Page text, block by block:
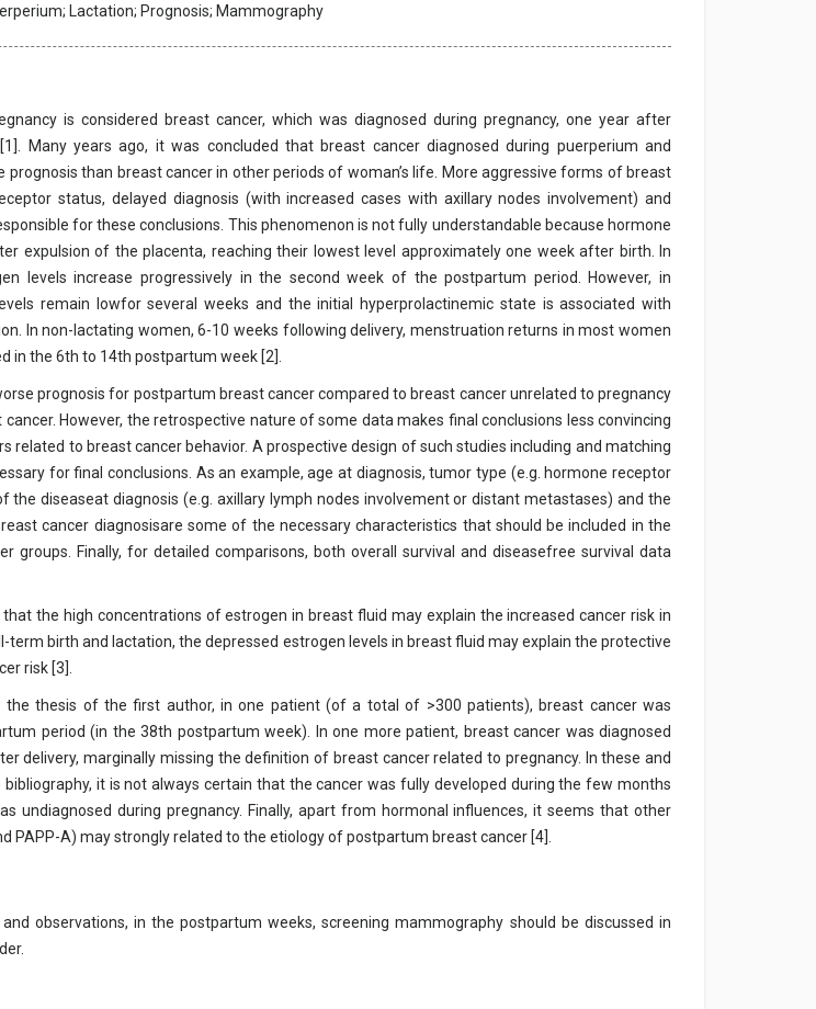
Lactation; Prognosis; Mammography
is considered breast cancer, which was diagnosed during pregnancy, one year after
Many years ago, it was concluded that breast cancer diagnosed during puerperium and
prognosis than breast cancer in other periods of woman’s life. More aggressive forms of breast
status, delayed diagnosis (with increased cases with axillary nodes involvement) and
for these conclusions. This phenomenon is not fully understandable because hormone
expulsion of the placenta, reaching their lowest level approximately one week after birth. In
levels increase progressively in the second week of the postpartum period. However, in
remain lowfor several weeks and the initial hyperprolactinemic state is associated with
In non-lactating women, 6-10 weeks following delivery, menstruation returns in most women
in the 6th to 14th postpartum week [2].
prognosis for postpartum breast cancer compared to breast cancer unrelated to pregnancy
However, the retrospective nature of some data makes final conclusions less convincing
related to breast cancer behavior. A prospective design of such studies including and matching
for final conclusions. As an example, age at diagnosis, tumor type (e.g. hormone receptor
the diseaseat diagnosis (e.g. axillary lymph nodes involvement or distant metastases) and the
cancer diagnosisare some of the necessary characteristics that should be included in the
groups. Finally, for detailed comparisons, both overall survival and diseasefree survival data
that the high concentrations of estrogen in breast fluid may explain the increased cancer risk in
term birth and lactation, the depressed estrogen levels in breast fluid may explain the protective
risk [3].
the thesis of the first author, in one patient (of a total of >300 patients), breast cancer was
period (in the 38th postpartum week). In one more patient, breast cancer was diagnosed
delivery, marginally missing the definition of breast cancer related to pregnancy. In these and
bibliography, it is not always certain that the cancer was fully developed during the few months
undiagnosed during pregnancy. Finally, apart from hormonal influences, it seems that other
PAPP-A) may strongly related to the etiology of postpartum breast cancer [4].
observations, in the postpartum weeks, screening mammography should be discussed in